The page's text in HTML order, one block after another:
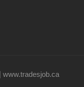
www.tradesjob.ca